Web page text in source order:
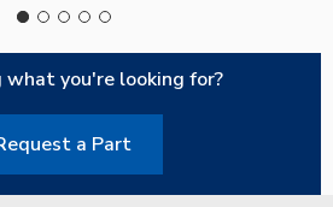
what you're looking for?
a Part